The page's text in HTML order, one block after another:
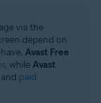
via the
depend on
Avast Free
, whileAvast
paid